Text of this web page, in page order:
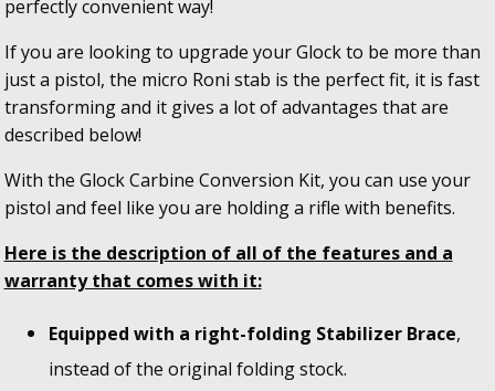
perfectly convenient way!
If you are looking to upgrade your Glock to be more than
just a pistol, the micro Roni stab is the perfect fit, it is fast
transforming and it gives a lot of advantages that are
described below!
With the Glock Carbine Conversion Kit, you can use your
pistol and feel like you are holding a rifle with benefits.
Here is the description of all of the features and a
warranty that comes with it:
Equipped with a right-folding Stabilizer Brace,
instead of the original folding stock.